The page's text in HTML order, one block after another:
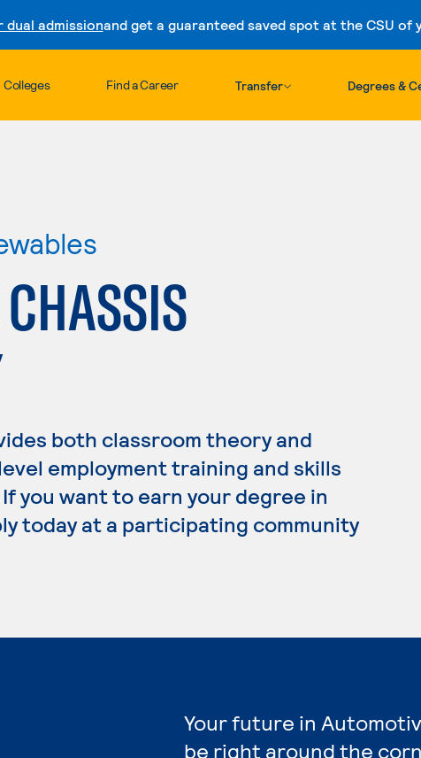
dual admissionand get a guaranteed saved spot at the CSU of
Skip to content
Colleges Find a Career Transfer Degrees &
both classroom theory and
employment training and skills
you want to earn your degree in
today at a participating community
Your future in
be right around the